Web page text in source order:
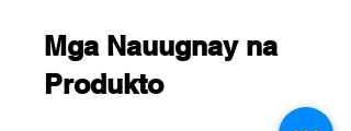
Mga Nauugnay na
Produkto